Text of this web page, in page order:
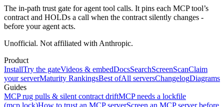
The in-path trust gate for agent tool calls. It pins each MCP tool’s
contract and HOLDs a call when the contract silently changes -
before your agent acts.
Unofficial. Not affiliated with Anthropic.
Product
InstallTry the gateVideos & embedDocsSearchScreenScanClaim
your serverMaturity RankingsBest ofAll serversChangelogDiagrams
Guides
MCP rug pulls & silent contract driftMCP needs a lockfile
(mcp.lock)How to trust an MCP serverScreen an MCP server before